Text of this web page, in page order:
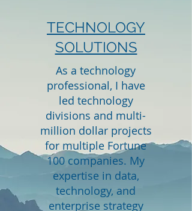
TECHNOLOGY
SOLUTIONS
As a technology
professional, I have
led technology
divisions and multi-
million dollar projects
for multiple Fortune
100 companies. My
expertise in data,
technology, and
enterprise strategy